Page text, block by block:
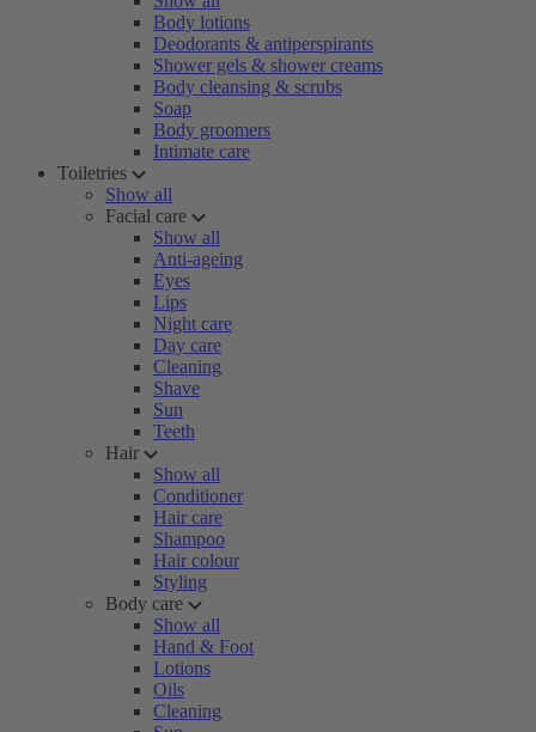
Body lotions
Deodorants & antiperspirants
Shower gels & shower creams
Body cleansing & scrubs
Soap
Body groomers
Intimate care
Toiletries
Show all
Facial care
Show all
Anti-ageing
Eyes
Lips
Night care
Day care
Cleaning
Shave
Sun
Teeth
Hair
Show all
Conditioner
Hair care
Shampoo
Hair colour
Styling
Body care
Show all
Hand & Foot
Lotions
Oils
Cleaning